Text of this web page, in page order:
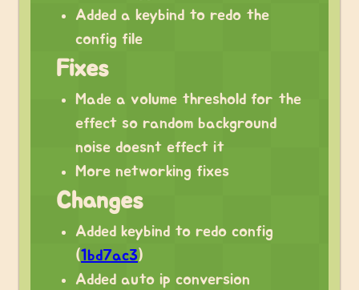
Added a keybind to redo the
config file
Fixes
Made a volume threshold for the
effect so random background
noise doesnt effect it
More networking fixes
Changes
Added keybind to redo config
(1bd7ac3)
Added auto ip conversion